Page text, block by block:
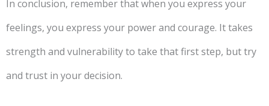
In conclusion, remember that when you express your
feelings, you express your power and courage. It takes
strength and vulnerability to take that first step, but try
and trust in your decision.